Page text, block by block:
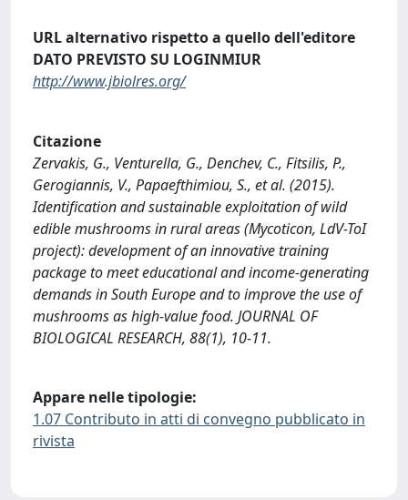
URL alternativo rispetto a quello dell'editore
DATO PREVISTO SU LOGINMIUR
http://www.jbiolres.org/
Citazione
Zervakis, G., Venturella, G., Denchev, C., Fitsilis, P.,
Gerogiannis, V., Papaefthimiou, S., et al. (2015).
Identification and sustainable exploitation of wild
edible mushrooms in rural areas (Mycoticon, LdV-ToI
project): development of an innovative training
package to meet educational and income-generating
demands in South Europe and to improve the use of
mushrooms as high-value food. JOURNAL OF
BIOLOGICAL RESEARCH, 88(1), 10-11.
Appare nelle tipologie:
1.07 Contributo in atti di convegno pubblicato in
rivista